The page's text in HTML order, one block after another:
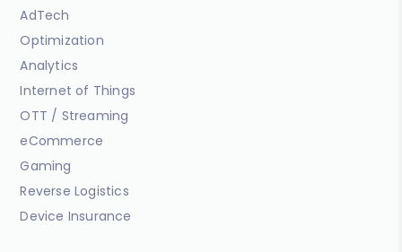
AdTech
Optimization
Analytics
Internet of Things
OTT / Streaming
eCommerce
Gaming
Reverse Logistics
Device Insurance